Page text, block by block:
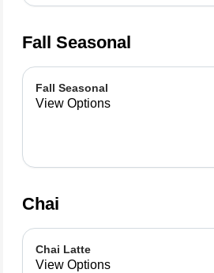
Fall Seasonal
Fall Seasonal
View Options
Chai
Chai Latte
View Options